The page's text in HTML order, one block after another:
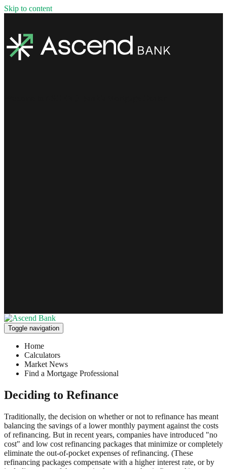
Skip to content
Toggle navigation
Home
Calculators
Market News
Find a Mortgage Professional
Deciding to Refinance
Traditionally, the decision on whether or not to refinance has meant
balancing the savings of a lower monthly payment against the costs
of refinancing. But in recent years, companies have introduced "no
cost" and low cost refinancing packages that minimize or completely
eliminate the out-of-pocket expenses of refinancing. (These
refinancing packages compensate with a higher interest rate, or by